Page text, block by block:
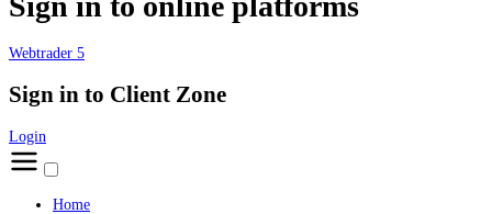
Webtrader 5
Sign in to Client Zone
Login
Home